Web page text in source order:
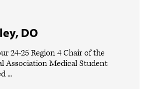
DO
24-25 Region 4 Chair of the
Association Medical Student
...